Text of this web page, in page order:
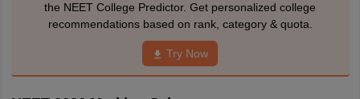
the NEET College Predictor. Get personalized college
recommendations based on rank, category & quota.
Try Now